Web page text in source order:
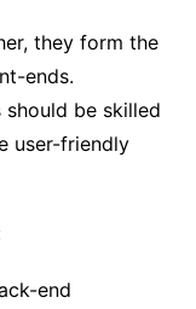
they form the
ends.
should be skilled
user-friendly
end